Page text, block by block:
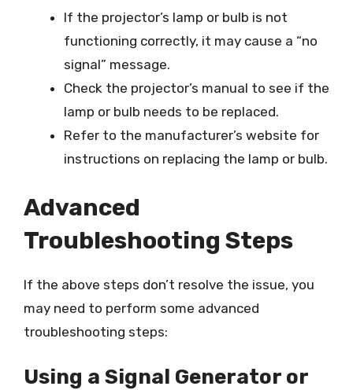
If the projector’s lamp or bulb is not
functioning correctly, it may cause a “no
signal” message.
Check the projector’s manual to see if the
lamp or bulb needs to be replaced.
Refer to the manufacturer’s website for
instructions on replacing the lamp or bulb.
Advanced
Troubleshooting Steps
If the above steps don’t resolve the issue, you
may need to perform some advanced
troubleshooting steps:
Using a Signal Generator or